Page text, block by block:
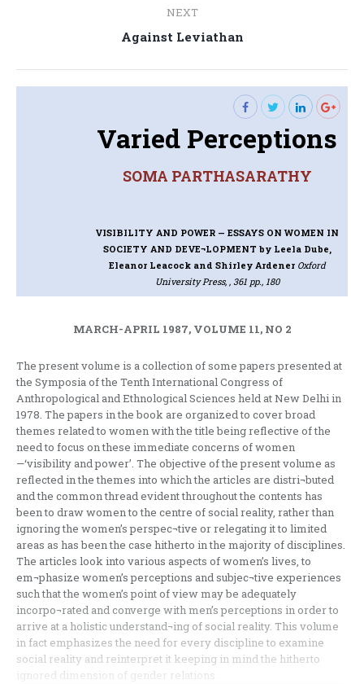
NEXT
Next
Against Leviathan
Varied Perceptions
SOMA PARTHASARATHY
VISIBILITY AND POWER — ESSAYS ON WOMEN IN
SOCIETY AND DEVE¬LOPMENT by Leela Dube,
Eleanor Leacock and Shirley Ardener Oxford
University Press, , 361 pp., 180
MARCH-APRIL 1987, VOLUME 11, NO 2
The present volume is a collection of some papers presented at
the Symposia of the Tenth International Congress of
Anthropological and Ethnological Sciences held at New Delhi in
1978. The papers in the book are organized to cover broad
themes related to women with the title being reflective of the
need to focus on these immediate concerns of women
—‘visibility and power’. The objective of the present volume as
reflected in the themes into which the articles are distri¬buted
and the common thread evident throughout the contents has
been to draw women to the centre of social reality, rather than
ignoring the women’s perspec¬tive or relegating it to limited
areas as has been the case hitherto in the majority of disciplines.
The articles look into various aspects of women’s lives, to
em¬phasize women’s perceptions and subjec¬tive experiences
such that the women’s point of view may be adequately
incorpo¬rated and converge with men’s perceptions in order to
arrive at a holistic understand¬ing of social reality. This volume
in fact emphasizes the need for every discipline to examine
social reality and reinterpret it keeping in mind the hitherto
ignored dimension of gender relations.